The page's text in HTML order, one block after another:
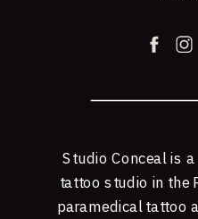
Studio Conceal is
tattoo studio in the
paramedical tattoo